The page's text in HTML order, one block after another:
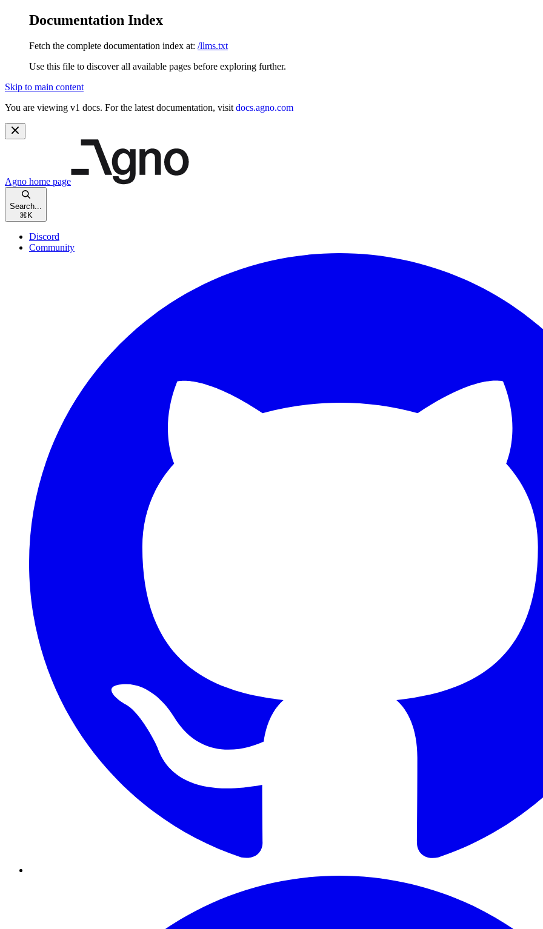
Documentation Index
Fetch the complete documentation index at: /llms.txt
Use this file to discover all available pages before exploring further.
Skip to main content
You are viewing v1 docs. For the latest documentation, visit docs.agno.com
Agno home page
Search...
⌘ K
Discord
Community